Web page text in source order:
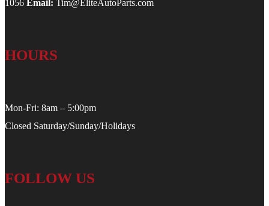
1056 Email: Tim@EliteAutoParts.com
HOURS
Mon-Fri: 8am – 5:00pm
Closed Saturday/Sunday/Holidays
FOLLOW US